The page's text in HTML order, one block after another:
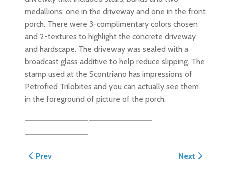
medallions, one in the driveway and one in the front
porch. There were 3-complimentary colors chosen
and 2-textures to highlight the concrete driveway
and hardscape. The driveway was sealed with a
broadcast glass additive to help reduce slipping. The
stamp used at the Scontriano has impressions of
Petrofied Trilobites and you can actually see them
in the foreground of picture of the porch.
Previous article: Santa Cruz Harbor Driveway
Prev Next article:
Next